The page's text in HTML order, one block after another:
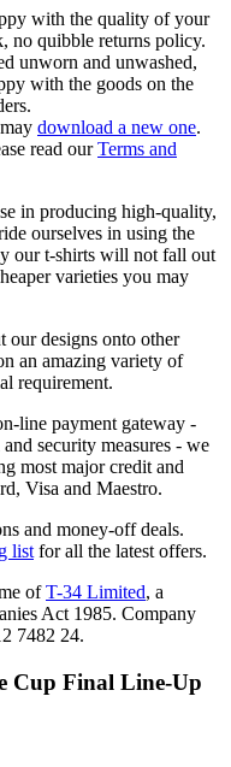
with the quality of your
no quibble returns policy.
unworn and unwashed,
with the goods on the
download a new one.
read ourTerms and
in producing high-quality,
ourselves in using the
our t-shirts will not fall out
varieties you may
our designs onto other
an amazing variety of
requirement.
line payment gateway -
security measures - we
most major credit and
Visa and Maestro.
and money-off deals.
list for all the latest offers.
ofT-34 Limited, a
Act 1985. Company
7482 24.
Cup Final Line-Up